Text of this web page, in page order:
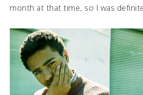
month at that time, so I was